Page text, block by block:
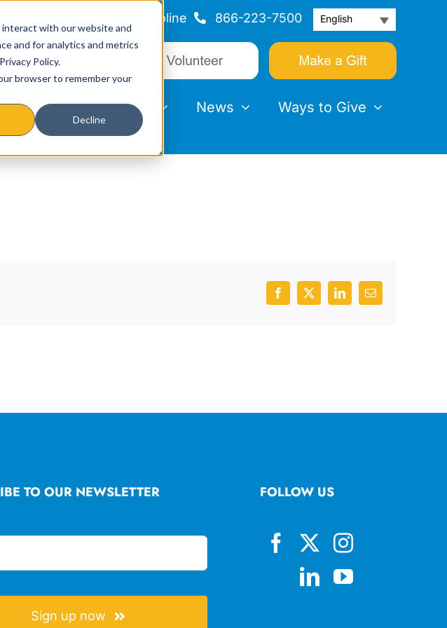
with our website and
and for analytics and metrics
Policy.
browser to remember your
Decline
Helpline 866-223-7500 English
Events News Ways to Give
Facebook
X LinkedInEmail
TO OUR NEWSLETTER
Sign up now
FOLLOW US